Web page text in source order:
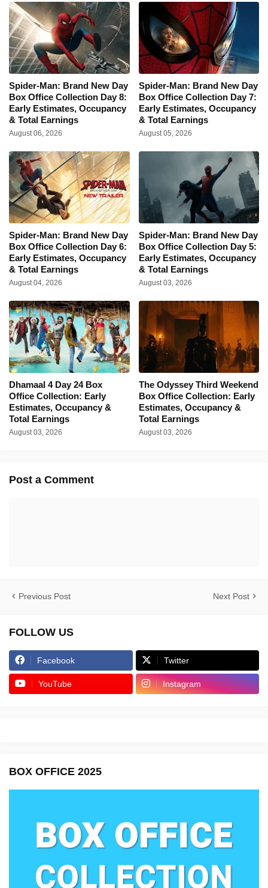
Spider-Man: Brand New Day
Box Office Collection Day 8:
Early Estimates, Occupancy
& Total Earnings
August 06, 2026
Spider-Man: Brand New Day
Box Office Collection Day 7:
Early Estimates, Occupancy
& Total Earnings
August 05, 2026
Spider-Man: Brand New Day
Box Office Collection Day 6:
Early Estimates, Occupancy
& Total Earnings
August 04, 2026
Spider-Man: Brand New Day
Box Office Collection Day 5:
Early Estimates, Occupancy
& Total Earnings
August 03, 2026
Dhamaal 4 Day 24 Box
Office Collection: Early
Estimates, Occupancy &
Total Earnings
August 03, 2026
The Odyssey Third Weekend
Box Office Collection: Early
Estimates, Occupancy &
Total Earnings
August 03, 2026
Post a Comment
Previous Post Next Post
FOLLOW US
Facebook Twitter
YouTube Instagram
BOX OFFICE 2025